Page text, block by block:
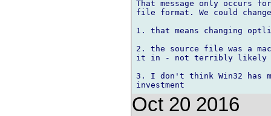
That message only
file format. We could
1. that means changing
2. the source file was a
it in - not terribly likely
3. I don't think Win32 has
Oct 20 2016